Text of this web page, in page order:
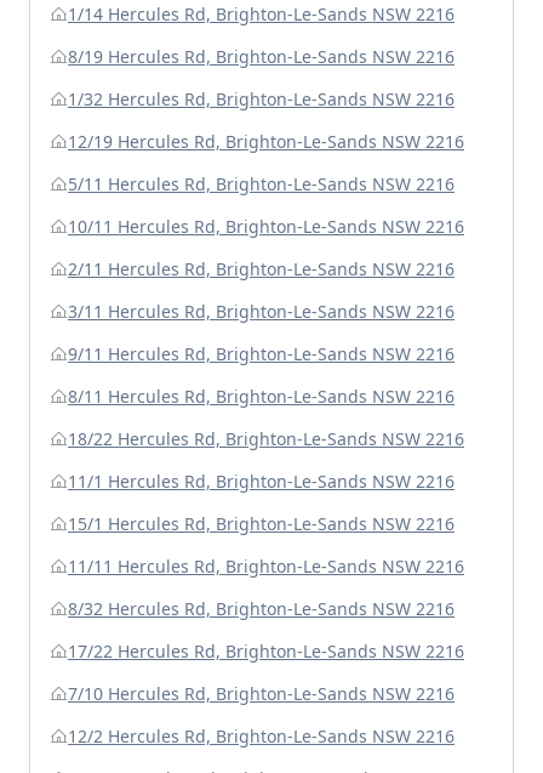
1/14 Hercules Rd, Brighton-Le-Sands NSW 2216
8/19 Hercules Rd, Brighton-Le-Sands NSW 2216
1/32 Hercules Rd, Brighton-Le-Sands NSW 2216
12/19 Hercules Rd, Brighton-Le-Sands NSW 2216
5/11 Hercules Rd, Brighton-Le-Sands NSW 2216
10/11 Hercules Rd, Brighton-Le-Sands NSW 2216
2/11 Hercules Rd, Brighton-Le-Sands NSW 2216
3/11 Hercules Rd, Brighton-Le-Sands NSW 2216
9/11 Hercules Rd, Brighton-Le-Sands NSW 2216
8/11 Hercules Rd, Brighton-Le-Sands NSW 2216
18/22 Hercules Rd, Brighton-Le-Sands NSW 2216
11/1 Hercules Rd, Brighton-Le-Sands NSW 2216
15/1 Hercules Rd, Brighton-Le-Sands NSW 2216
11/11 Hercules Rd, Brighton-Le-Sands NSW 2216
8/32 Hercules Rd, Brighton-Le-Sands NSW 2216
17/22 Hercules Rd, Brighton-Le-Sands NSW 2216
7/10 Hercules Rd, Brighton-Le-Sands NSW 2216
12/2 Hercules Rd, Brighton-Le-Sands NSW 2216